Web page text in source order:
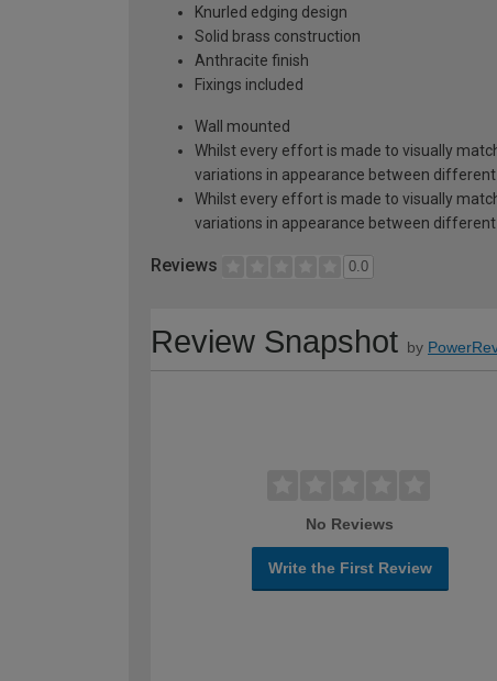
Knurled edging design
Solid brass construction
Anthracite finish
Fixings included
Wall mounted
Whilst every effort is made to visually
variations in appearance between
Whilst every effort is made to visually
variations in appearance between
Reviews 0.0
Review Snapshot by
No Reviews
Write the First Review